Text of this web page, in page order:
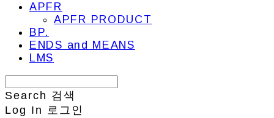
APFR
APFR PRODUCT
BP.
ENDS and MEANS
LMS
Search 검색
Log In 로그인